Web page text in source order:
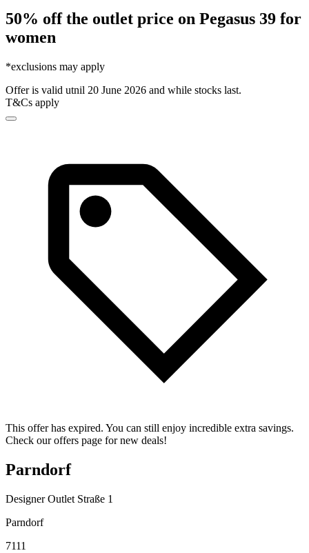
50% off the outlet price on Pegasus 39 for
women
*exclusions may apply
Offer is valid utnil 20 June 2026 and while stocks last.
T&Cs apply
This offer has expired. You can still enjoy incredible extra savings.
Check our offers page for new deals!
Parndorf
Designer Outlet Straße 1
Parndorf
7111